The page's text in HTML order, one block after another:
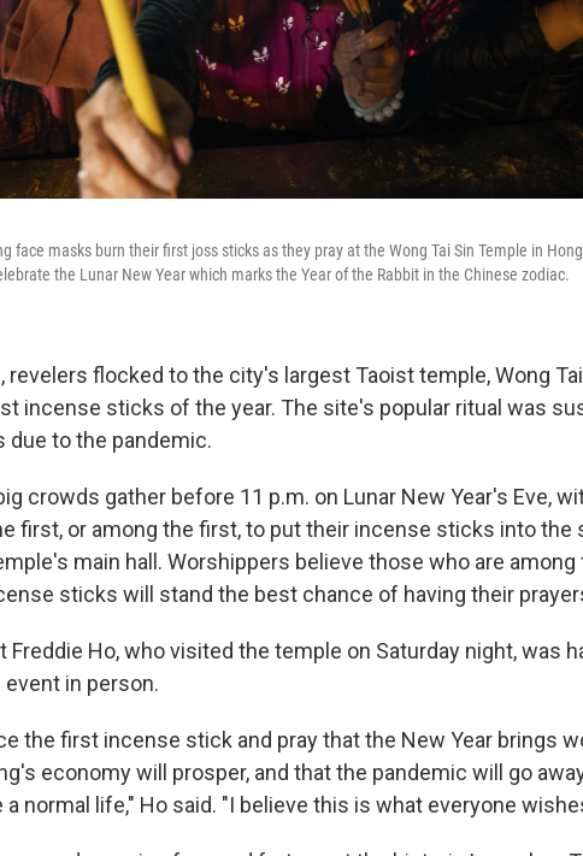
face masks burn their first joss sticks as they pray at the Wong Tai Sin Temple in
the Lunar New Year which marks the Year of the Rabbit in the Chinese zodiac.
revelers flocked to the city's largest Taoist temple, Wong
incense sticks of the year. The site's popular ritual was
due to the pandemic.
crowds gather before 11 p.m. on Lunar New Year's Eve,
first, or among the first, to put their incense sticks into the
main hall. Worshippers believe those who are
sticks will stand the best chance of having their
Freddie Ho, who visited the temple on Saturday night, was
in person.
the first incense stick and pray that the New Year brings
economy will prosper, and that the pandemic will go
a normal life," Ho said. "I believe this is what everyone